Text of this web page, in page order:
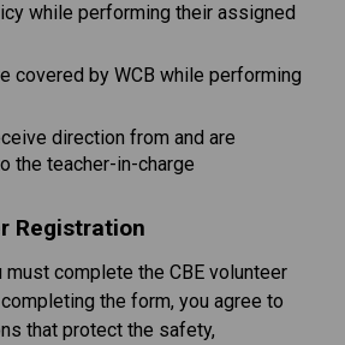
while performing their assigned
covered by WCB while performing
direction from and are
the teacher-in-charge​​​
Registration
must complete the CBE volunteer
the form, you agree to
that protect the safety,